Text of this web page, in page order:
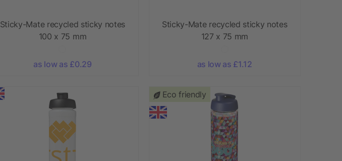
Sticky-Mate recycled sticky notes
100 x 75 mm
as low as £0.29
Sticky-Mate recycled sticky notes
127 x 75 mm
as low as £1.12
Eco friendly